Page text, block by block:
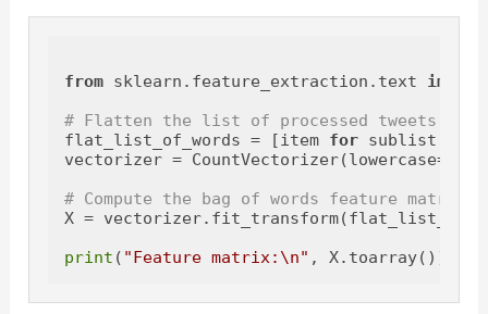
from sklearn.feature_extraction.text import
# Flatten the list of processed tweets
flat_list_of_words = [item for sublist
vectorizer = CountVectorizer(lowercase=
# Compute the bag of words feature matrix
X =
print ( "Feature matrix:\n"